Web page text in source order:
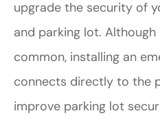
upgrade the security of
and parking lot.
common, installing an
connects directly to the
improve parking lot